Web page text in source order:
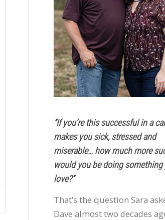
“If you’re this successful in a
makes you sick, stressed and
miserable… how much more
would you be doing something
love?”
That’s the question Sara
Dave almost two decades